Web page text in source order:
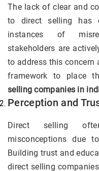
The lack of clear and
to direct selling has
instances of
stakeholders are
to address this concern
framework to place
selling companies in
Perception and
Direct selling
misconceptions due
Building trust and
direct selling